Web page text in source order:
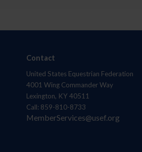
Contact
United States Equestrian Federation
4001 Wing Commander Way
Lexington, KY 40511
Call: 859-810-8733
MemberServices@usef.org